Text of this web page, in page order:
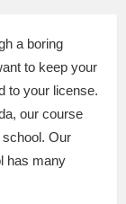
a boring
to keep your
to your license.
our course
Our
has many